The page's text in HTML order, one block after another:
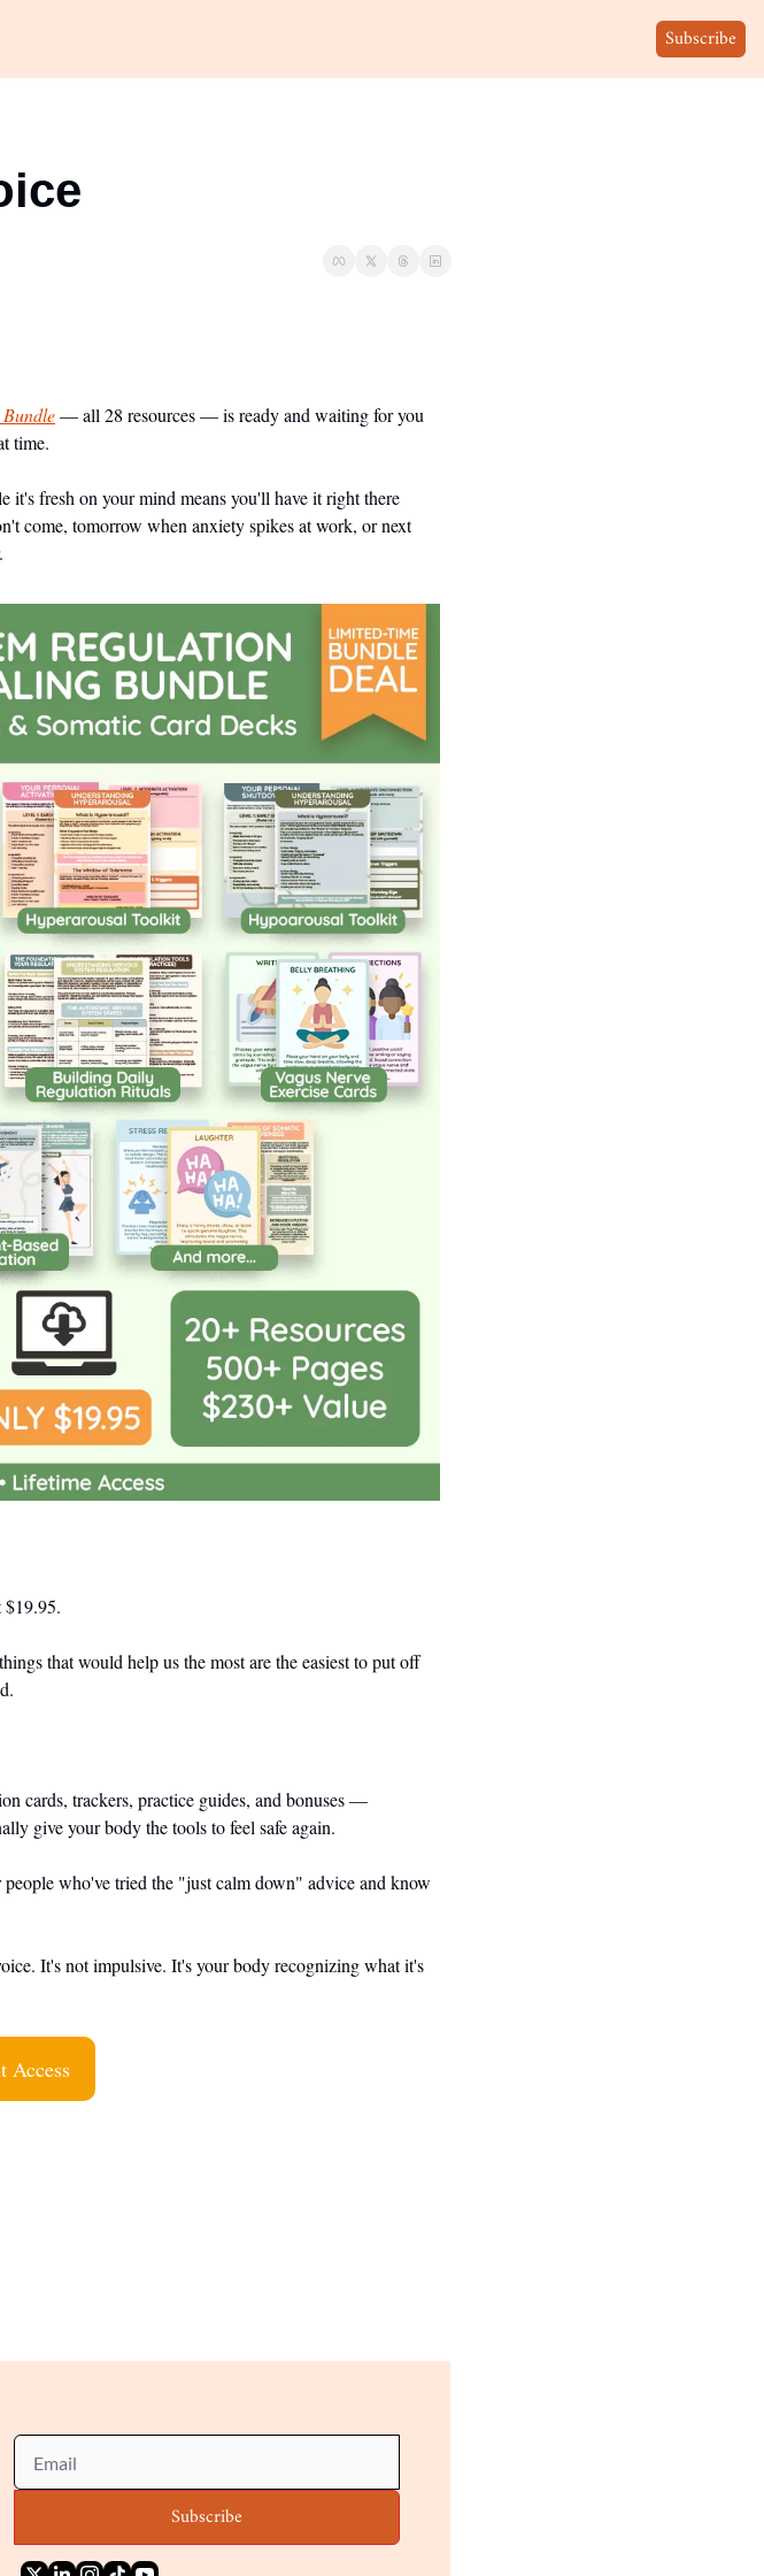
Subscribe
— all 28 resources — is ready and waiting for you
time.
fresh on your mind means you'll have it right there
come, tomorrow when anxiety spikes at work, or next
$19.95.
that would help us the most are the easiest to put off
cards, trackers, practice guides, and bonuses —
give your body the tools to feel safe again.
who've tried the "just calm down" advice and know
It's not impulsive. It's your body recognizing what it's
Access
Subscribe